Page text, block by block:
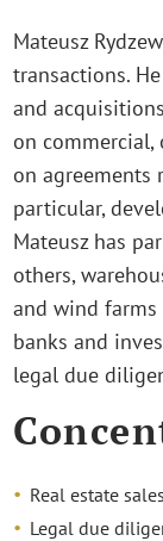
Mateusz
transactions.
and
on commercial,
on agreements
particular,
Mateusz has
others,
and wind
banks and
legal due
Real estate
Legal due